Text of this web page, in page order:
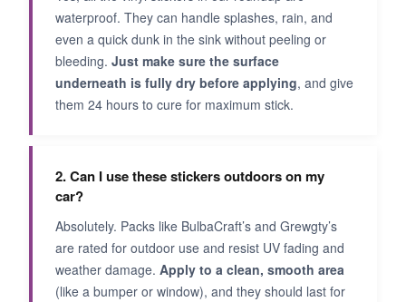
waterproof. They can handle splashes, rain, and
even a quick dunk in the sink without peeling or
bleeding. Just make sure the surface
underneath is fully dry before applying, and give
them 24 hours to cure for maximum stick.
2. Can I use these stickers outdoors on my
car?
Absolutely. Packs like BulbaCraft’s and Grewgty’s
are rated for outdoor use and resist UV fading and
weather damage. Apply to a clean, smooth area
(like a bumper or window), and they should last for